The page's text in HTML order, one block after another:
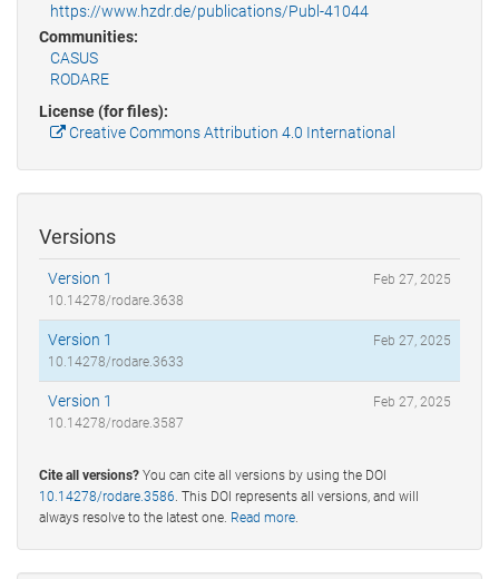
https://www.hzdr.de/publications/Publ-41044
Communities:
CASUS
RODARE
License (for files):
Creative Commons Attribution 4.0 International
Versions
Version 1
10.14278/rodare.3638
Feb 27, 2025
Version 1
10.14278/rodare.3633
Feb 27, 2025
Version 1
10.14278/rodare.3587
Feb 27, 2025
Cite all versions? You can cite all versions by using the DOI
10.14278/rodare.3586 . This DOI represents all versions, and will
always resolve to the latest one. Read more